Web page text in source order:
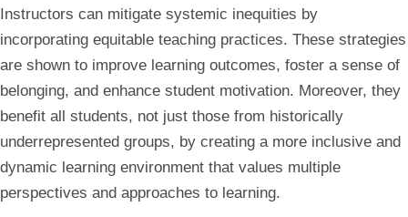
Instructors can mitigate systemic inequities by
incorporating equitable teaching practices. These strategies
are shown to improve learning outcomes, foster a sense of
belonging, and enhance student motivation. Moreover, they
benefit all students, not just those from historically
underrepresented groups, by creating a more inclusive and
dynamic learning environment that values multiple
perspectives and approaches to learning.